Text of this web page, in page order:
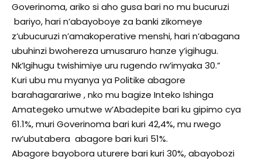
Goverinoma, ariko si aho gusa bari no mu bucuruzi
bariyo, hari n’abayoboye za banki zikomeye
z’ubucuruzi n’amakoperative menshi, hari n’abagana
ubuhinzi bwohereza umusaruro hanze y’igihugu.
Nk’Igihugu twishimiye uru rugendo rw’imyaka 30.”
Kuri ubu mu myanya ya Politike abagore
barahagarariwe , nko mu bagize Inteko Ishinga
Amategeko umutwe w’Abadepite bari ku gipimo cya
61.1%, muri Goverinoma bari kuri 42,4%, mu rwego
rw’ubutabera abagore bari kuri 51%.
Abagore bayobora uturere bari kuri 30%, abayobozi